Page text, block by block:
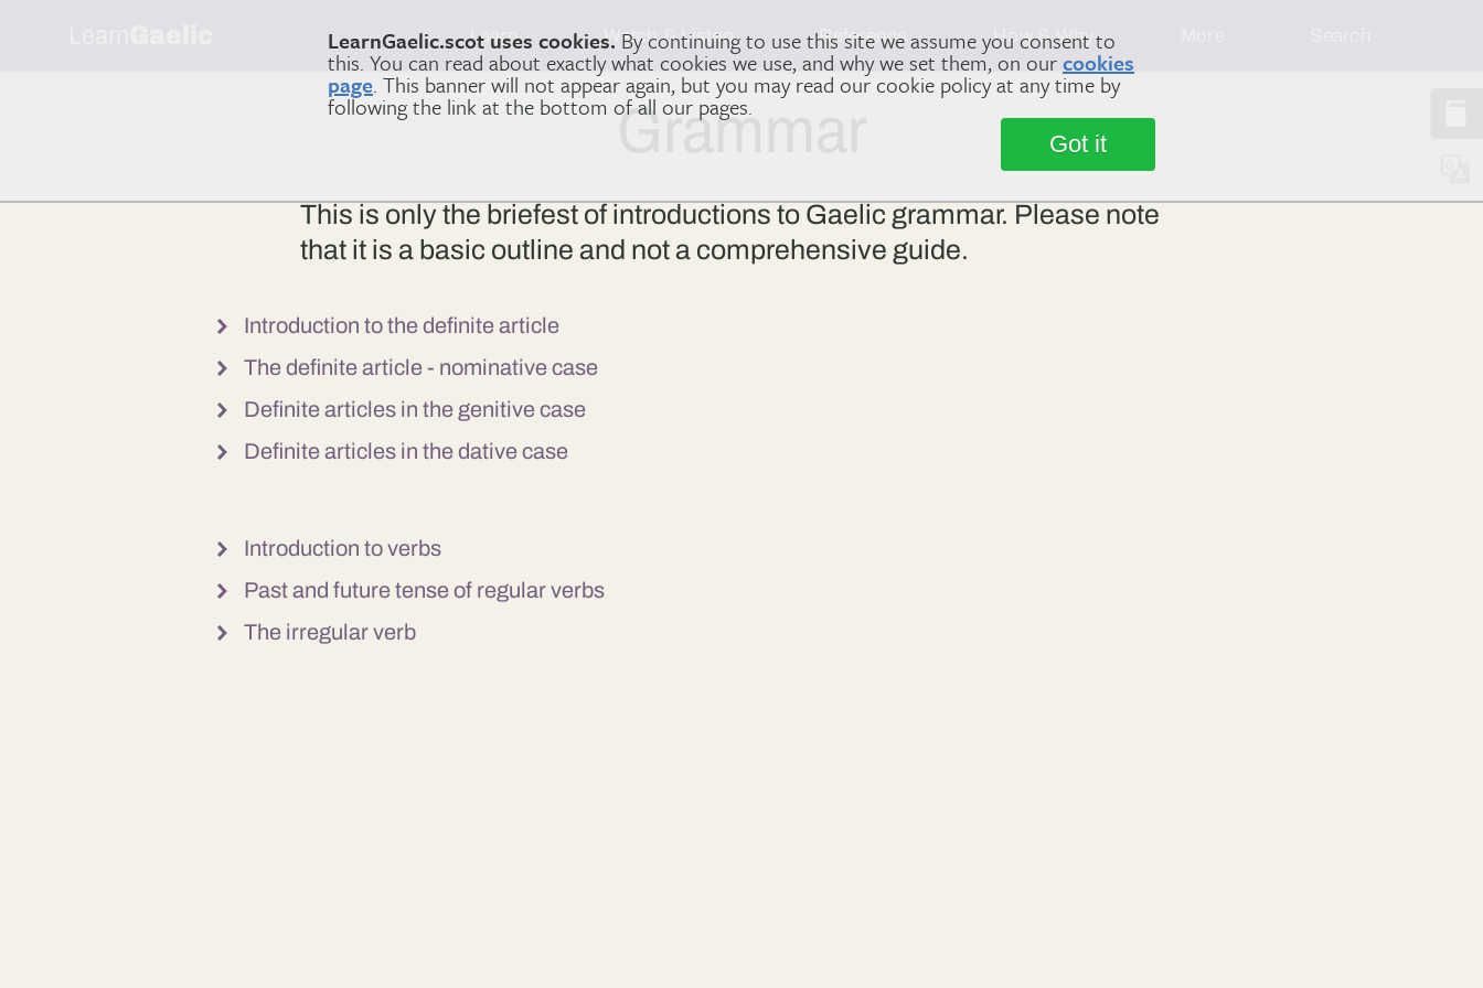
LearnGaelic.scot uses cookies. By continuing to use this site we assume you consent to
this. You can read about exactly what cookies we use, and why we set them, on ourcookies
page. This banner will not appear again, but you may read our cookie policy at any time by
following the link at the bottom of all our pages.
Got it
Learn Watch & Listen Reference How & Why
Grammar
This is only the briefest of introductions to Gaelic grammar. Please note
that it is a basic outline and not a comprehensive guide.
Introduction to the definite article
The definite article - nominative case
Definite articles in the genitive case
Definite articles in the dative case
Introduction to verbs
Past and future tense of regular verbs
The irregular verb